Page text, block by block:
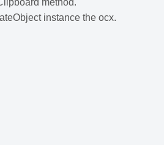
method.
instance the ocx.